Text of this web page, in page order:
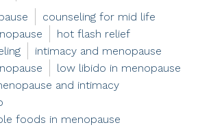
counseling for mid life
hot flash relief
intimacy and menopause
low libido in menopause
and intimacy
foods in menopause